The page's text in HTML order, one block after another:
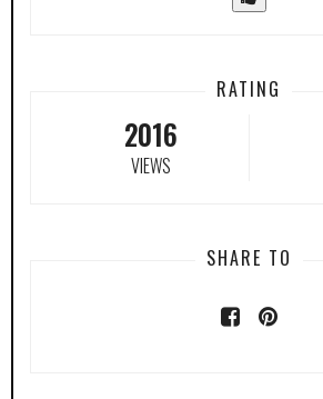
RATING
2016
VIEWS
SHARE TO